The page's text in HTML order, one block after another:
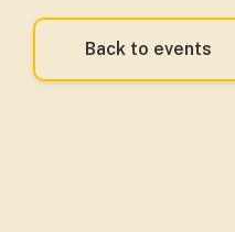
Back to events